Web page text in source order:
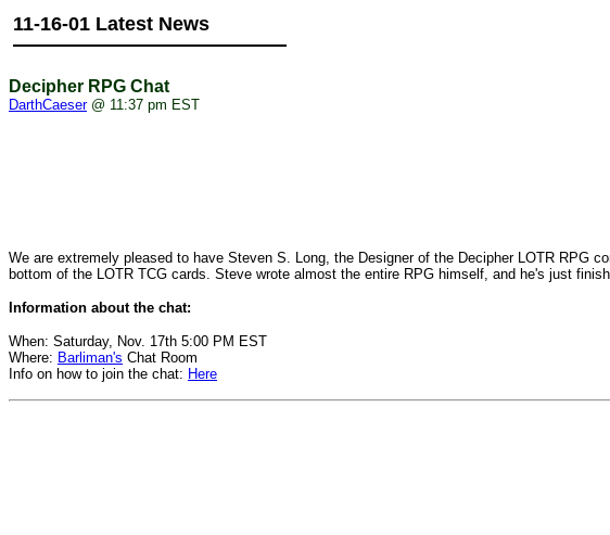
11-16-01 Latest News
Decipher RPG Chat
DarthCaeser@ 11:37 pm EST
We are extremely pleased to have Steven S. Long, the Designer of the Decipher LOTR RPG
bottom of the LOTR TCG cards. Steve wrote almost the entire RPG himself, and he's just
Information about the chat:
When: Saturday, Nov. 17th 5:00 PM EST
Where: Barliman's Chat Room
Info on how to join the chat: Here